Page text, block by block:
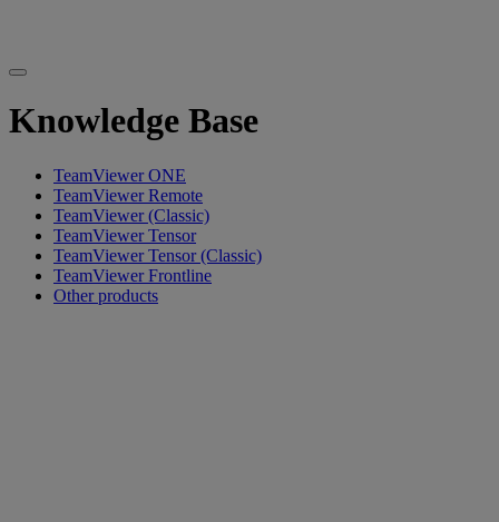
Knowledge Base
TeamViewer ONE
TeamViewer Remote
TeamViewer (Classic)
TeamViewer Tensor
TeamViewer Tensor (Classic)
TeamViewer Frontline
Other products